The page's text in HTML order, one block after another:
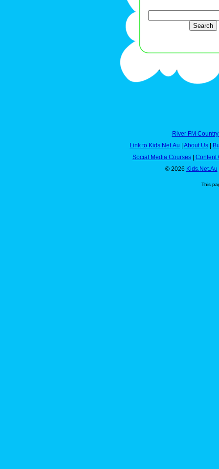
River FM
Link to Kids.Net.Au | About Us |
Social Media Courses | Content
© 2026 Kids.Net.Au
This